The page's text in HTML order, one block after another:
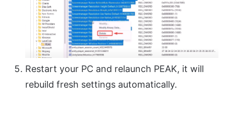
Restart your PC and relaunch PEAK, it will
rebuild fresh settings automatically.